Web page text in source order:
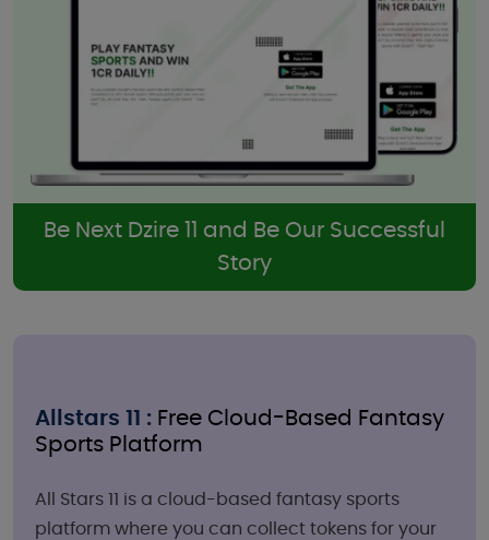
Be Next Dzire 11 and Be Our Successful
Story
Allstars 11 : Free Cloud-Based Fantasy
Sports Platform
All Stars 11 is a cloud-based fantasy sports
platform where you can collect tokens for your